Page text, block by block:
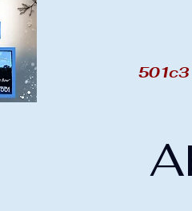
501c3